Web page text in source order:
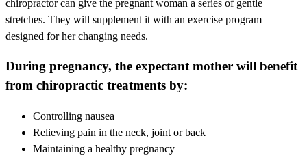
chiropractor can give the pregnant woman a series of gentle
stretches. They will supplement it with an exercise program
designed for her changing needs.
During pregnancy, the expectant mother will benefit
from chiropractic treatments by:
Controlling nausea
Relieving pain in the neck, joint or back
Maintaining a healthy pregnancy